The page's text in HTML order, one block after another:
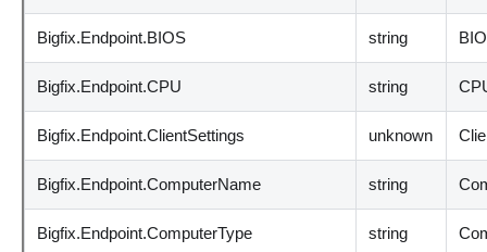
Bigfix.Endpoint.BIOS string
Bigfix.Endpoint.CPU string
Bigfix.Endpoint.ClientSettings unknown
Bigfix.Endpoint.ComputerName string
Bigfix.Endpoint.ComputerType string